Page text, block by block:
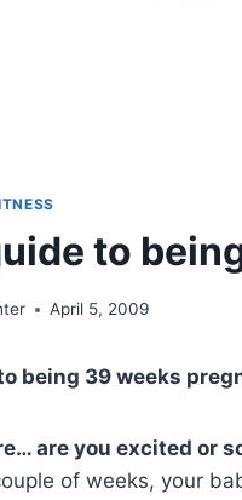
to
April 5, 2009
being 39 weeks
are you excited or
of weeks, your